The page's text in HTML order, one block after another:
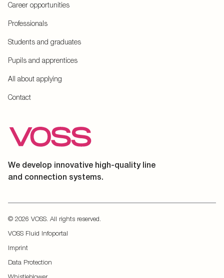
Career opportunities
Professionals
Students and graduates
Pupils and apprentices
All about applying
Contact
We develop innovative high-quality line
and connection systems.
© 2026 VOSS. All rights reserved.
VOSS Fluid Infoportal
Imprint
Data Protection